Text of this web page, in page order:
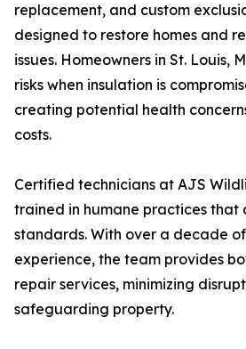
replacement, and custom
designed to restore homes and
issues. Homeowners in St. Louis,
risks when insulation is
creating potential health
costs.
Certified technicians at AJS
trained in humane practices that
standards. With over a decade
experience, the team provides
repair services, minimizing
safeguarding property.